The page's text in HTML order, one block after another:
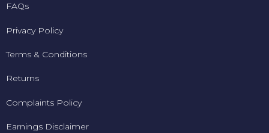
FAQs
Privacy Policy
Terms & Conditions
Returns
Complaints Policy
Earnings Disclaimer